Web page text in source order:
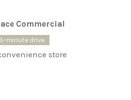
Commercial
3-minute drive
store